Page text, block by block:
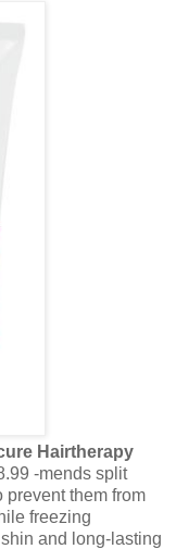
Hairtherapy
-mends split
prevent them from
freezing
and long-lasting